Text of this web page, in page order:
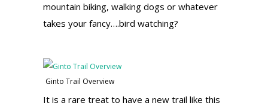
mountain biking, walking dogs or whatever
takes your fancy….bird watching?
Ginto Trail Overview
It is a rare treat to have a new trail like this